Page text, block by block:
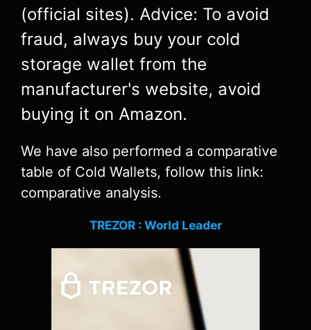
(official sites). Advice: To avoid
fraud, always buy your cold
storage wallet from the
manufacturer's website, avoid
buying it on Amazon.
We have also performed a comparative
table of Cold Wallets, follow this link:
comparative analysis.
TREZOR : World Leader